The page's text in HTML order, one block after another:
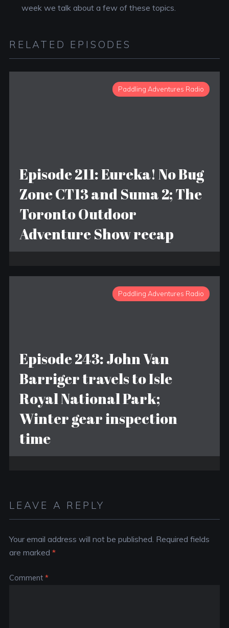
week we talk about a few of these topics.
RELATED EPISODES
Paddling Adventures Radio
Episode 211: Eureka! No Bug
Zone CT13 and Suma 2; The
Toronto Outdoor
Adventure Show recap
Paddling Adventures Radio
Episode 243: John Van
Barriger travels to Isle
Royal National Park;
Winter gear inspection
time
LEAVE A REPLY
Your email address will not be published. Required fields
are marked *
Comment *